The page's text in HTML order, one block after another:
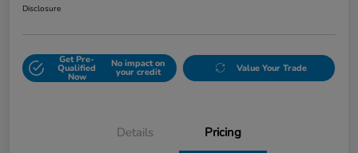
Disclosure
Get Pre-
Qualified
Now
No impact on
your credit Value Your Trade
Details Pricing